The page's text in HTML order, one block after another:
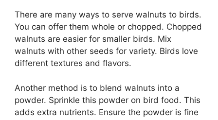
There are many ways to serve walnuts to birds.
You can offer them whole or chopped. Chopped
walnuts are easier for smaller birds. Mix
walnuts with other seeds for variety. Birds love
different textures and flavors.
Another method is to blend walnuts into a
powder. Sprinkle this powder on bird food. This
adds extra nutrients. Ensure the powder is fine